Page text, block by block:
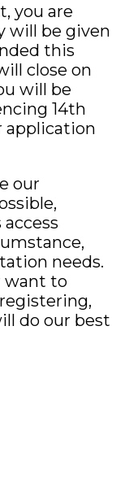
you are
will be given
this
close on
will be
14th
application
our
needs.
want to
do our best